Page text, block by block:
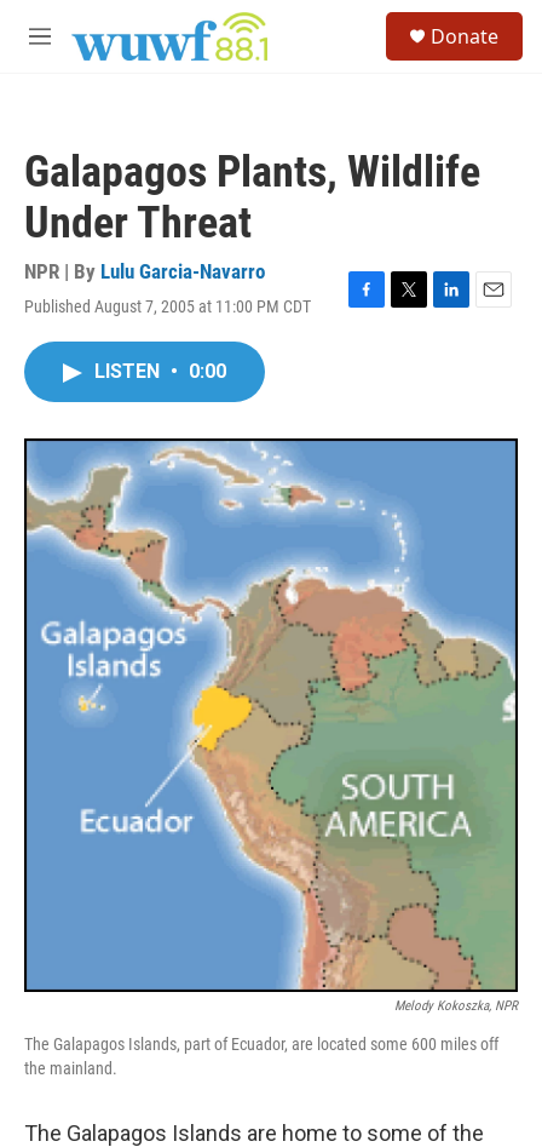
M
Donate
Galapagos Plants, Wildlife
Under Threat
NPR | By Lulu Garcia-Navarro
Published August 7, 2005 at 11:00 PM CDT
F
o
T
r
L
I
E
LISTEN • 0:00
Melody Kokoszka, NPR
The Galapagos Islands, part of Ecuador, are located some 600 miles off
the mainland.
The Galapagos Islands are home to some of the